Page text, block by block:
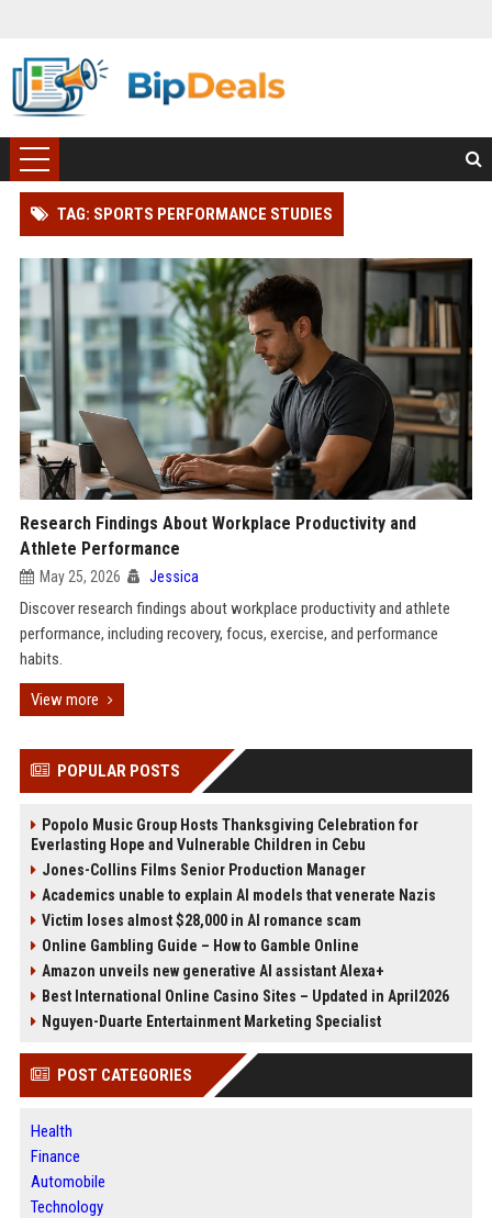
TAG: SPORTS PERFORMANCE STUDIES
Research Findings About Workplace Productivity and
Athlete Performance
May 25, 2026 Jessica
Discover research findings about workplace productivity and athlete
performance, including recovery, focus, exercise, and performance
habits.
View more
POPULAR POSTS
Popolo Music Group Hosts Thanksgiving Celebration for
Everlasting Hope and Vulnerable Children in Cebu
Jones-Collins Films Senior Production Manager
Academics unable to explain AI models that venerate Nazis
Victim loses almost $28,000 in AI romance scam
Online Gambling Guide – How to Gamble Online
Amazon unveils new generative AI assistant Alexa+
Best International Online Casino Sites – Updated in April2026
Nguyen-Duarte Entertainment Marketing Specialist
POST CATEGORIES
Health
Finance
Automobile
Technology